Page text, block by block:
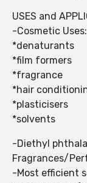
USES and
-Cosmetic
*denaturants
*film formers
*fragrance
*hair
*plasticisers
*solvents
-Diethyl
Fragrances/
-Most efficient